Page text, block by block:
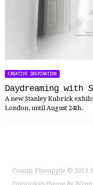
CREATIVE INSPIRATION
Daydreaming with
A new Stanley Kubrick
London, until August 24th.
Cosmic Pineapple © 2013